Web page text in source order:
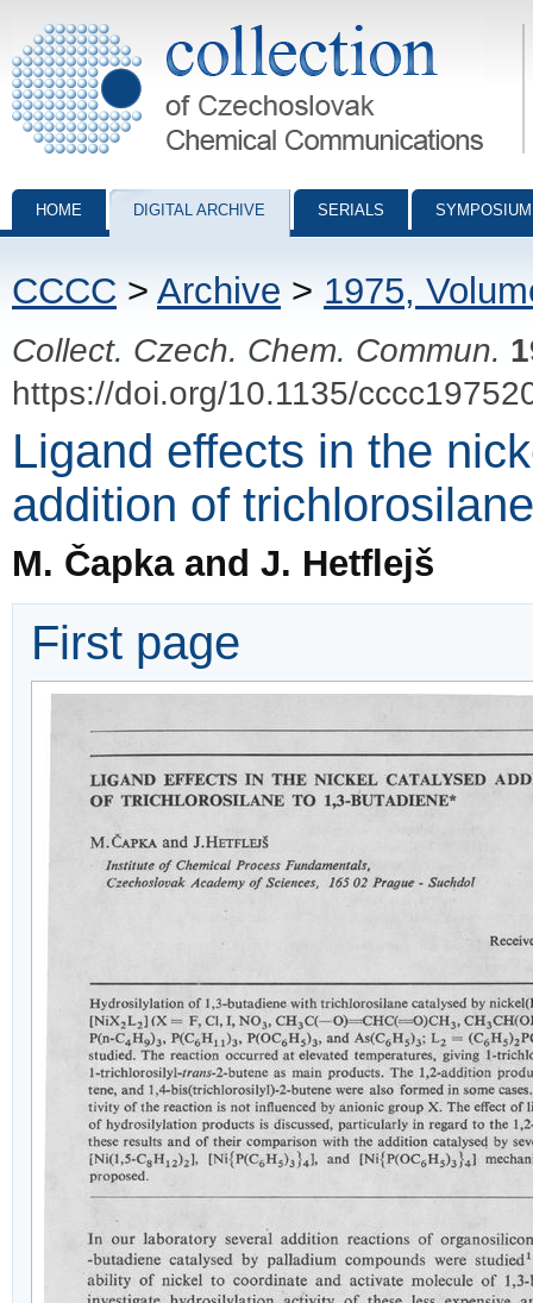
Collection of Czechoslovak Chemical Communications - digital
HOME DIGITAL ARCHIVE SERIALS
CCCC > Archive > 1975,
Collect. Czech. Chem. Commun.
https://doi.org/10.1135/
Ligand effects in the
addition of
M. Čapka and J. Hetflejš
First page